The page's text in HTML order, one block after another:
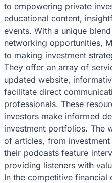
to empowering private
educational content,
events. With a unique
networking opportunities,
to making investment
They offer an array of
updated website,
facilitate direct
professionals. These
investors make informed
investment portfolios. The
of articles, from
their podcasts feature
providing listeners with
In the competitive financial